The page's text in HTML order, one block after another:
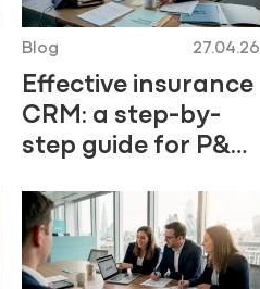
Blog 27.04.26
Effective insurance
CRM: a step-by-
step guide for P&C